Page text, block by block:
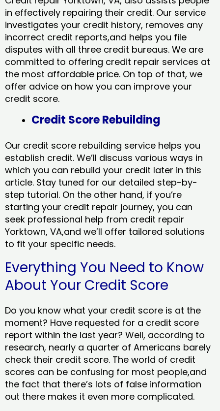
in effectively repairing their credit. Our service
investigates your credit history, removes any
incorrect credit reports,and helps you file
disputes with all three credit bureaus. We are
committed to offering credit repair services at
the most affordable price. On top of that, we
offer advice on how you can improve your
credit score.
Credit Score Rebuilding
Our credit score rebuilding service helps you
establish credit. We’ll discuss various ways in
which you can rebuild your credit later in this
article. Stay tuned for our detailed step-by-
step tutorial. On the other hand, if you’re
starting your credit repair journey, you can
seek professional help from credit repair
Yorktown, VA,and we’ll offer tailored solutions
to fit your specific needs.
Everything You Need to Know
About Your Credit Score
Do you know what your credit score is at the
moment? Have requested for a credit score
report within the last year? Well, according to
research, nearly a quarter of Americans barely
check their credit score. The world of credit
scores can be confusing for most people,and
the fact that there’s lots of false information
out there makes it even more complicated.